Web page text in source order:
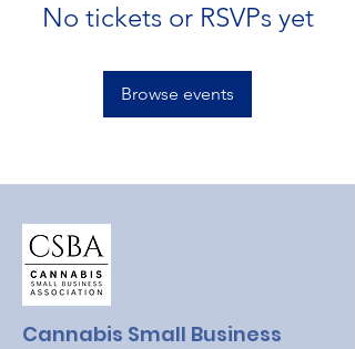
No tickets or RSVPs yet
Browse events
Cannabis Small Business